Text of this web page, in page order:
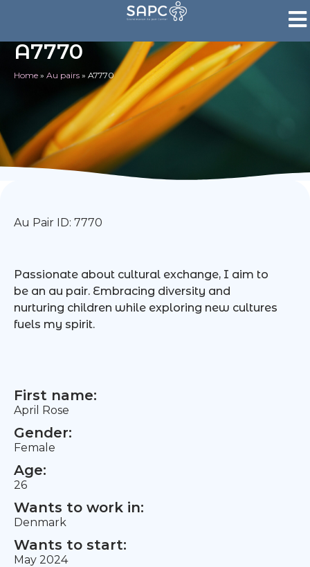
A7770
Home » Au pairs » A7770
Au Pair ID: 7770
Passionate about cultural exchange, I aim to
be an au pair. Embracing diversity and
nurturing children while exploring new cultures
fuels my spirit.
First name:
April Rose
Gender:
Female
Age:
26
Wants to work in:
Denmark
Wants to start:
May 2024